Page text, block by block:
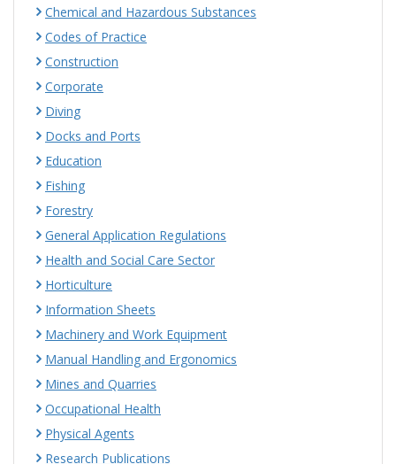
Chemical and Hazardous Substances
Codes of Practice
Construction
Corporate
Diving
Docks and Ports
Education
Fishing
Forestry
General Application Regulations
Health and Social Care Sector
Horticulture
Information Sheets
Machinery and Work Equipment
Manual Handling and Ergonomics
Mines and Quarries
Occupational Health
Physical Agents
Research Publications